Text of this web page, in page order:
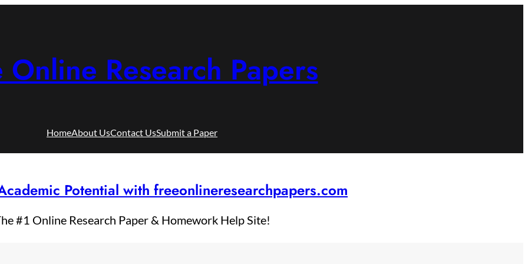
Online Research Papers
HomeAbout UsContact UsSubmit a Paper
Potential with freeonlineresearchpapers.com
#1 Online Research Paper & Homework Help Site!